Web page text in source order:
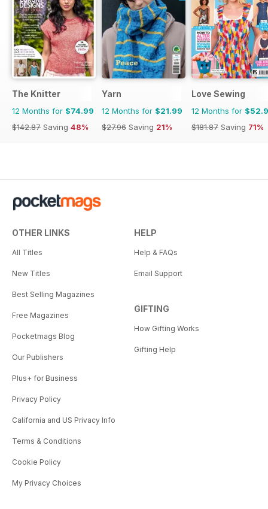
The Knitter
12 Months for $74.99
$142.87 Saving 48%
Yarn
12 Months for $21.99
$27.96 Saving 21%
Love Sewing
12 Months for
$181.87 Saving 71%
OTHER LINKS
All Titles
New Titles
Best Selling Magazines
Free Magazines
Pocketmags Blog
Our Publishers
Plus+ for Business
Privacy Policy
California and US Privacy Info
Terms & Conditions
Cookie Policy
My Privacy Choices
HELP
Help & FAQs
Email Support
GIFTING
How Gifting Works
Gifting Help